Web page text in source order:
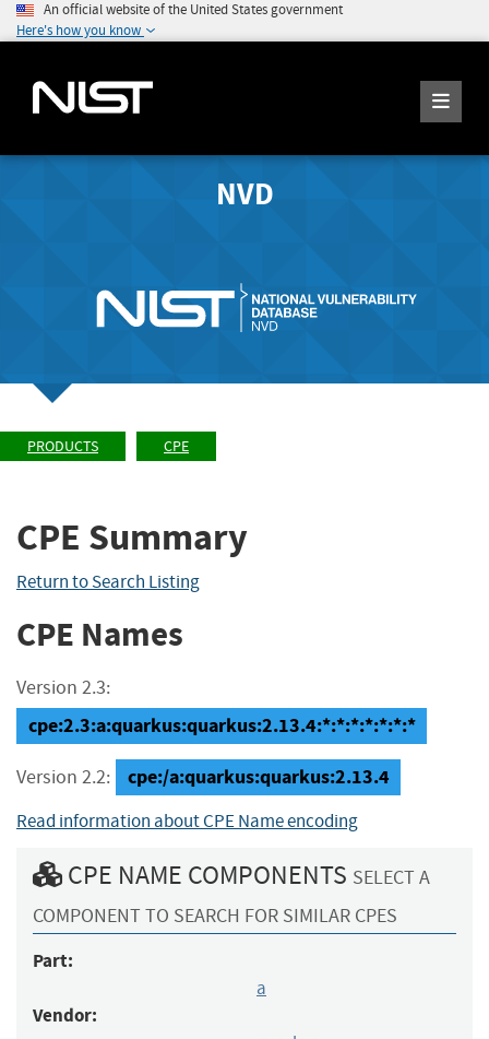
An official website of the United States government
Here's how you know
NVD
PRODUCTS CPE
CPE Summary
Return to Search Listing
CPE Names
Version 2.3:
cpe:2.3:a:quarkus:quarkus:2.13.4:*:*:*:*:*:*:*
Version 2.2: cpe:/a:quarkus:quarkus:2.13.4
Read information about CPE Name encoding
CPE NAME COMPONENTS SELECT A
COMPONENT TO SEARCH FOR SIMILAR CPES
Part:
a
Vendor: